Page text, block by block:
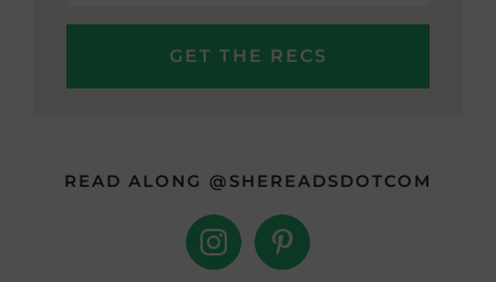
READ ALONG @SHEREADSDOTCOM